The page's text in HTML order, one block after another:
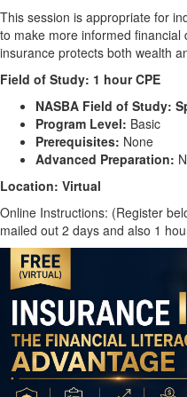
This session is appropriate for
to make more informed
insurance protects both wealth
Field of Study: 1 hour CPE
NASBA Field of Study:
Program Level: Basic
Prerequisites: None
Advanced Preparation:
Location: Virtual
Online Instructions: (Register
mailed out 2 days and also 1